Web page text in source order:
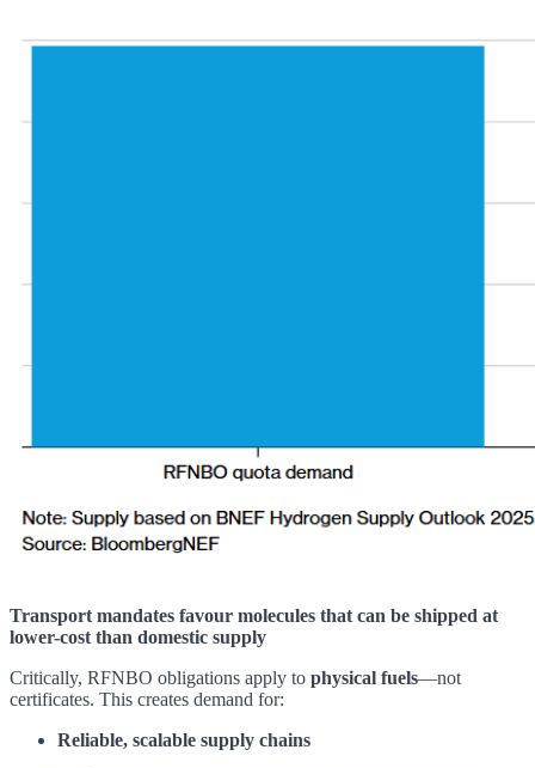
Transport mandates favour molecules that can be shipped at
lower-cost than domestic supply
Critically, RFNBO obligations apply to physical fuels—not
certificates. This creates demand for:
Reliable, scalable supply chains